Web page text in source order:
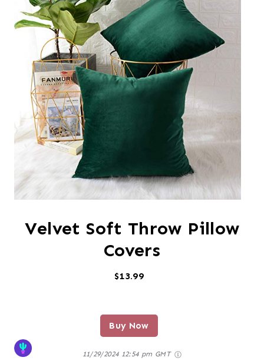
Velvet Soft Throw Pillow
Covers
$13.99
Buy Now
11/29/2024 12:54 pm GMT